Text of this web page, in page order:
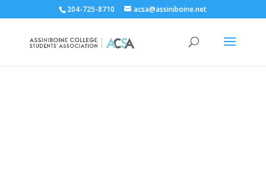
204-725-8710 acsa@assiniboine.net